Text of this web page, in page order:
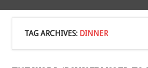
TAG ARCHIVES: DINNER